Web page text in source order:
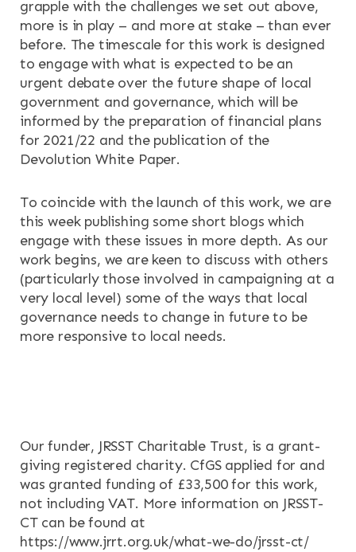
grapple with the challenges we set out above,
more is in play – and more at stake – than ever
before. The timescale for this work is designed
to engage with what is expected to be an
urgent debate over the future shape of local
government and governance, which will be
informed by the preparation of financial plans
for 2021/22 and the publication of the
Devolution White Paper.
To coincide with the launch of this work, we are
this week publishing some short blogs which
engage with these issues in more depth. As our
work begins, we are keen to discuss with others
(particularly those involved in campaigning at a
very local level) some of the ways that local
governance needs to change in future to be
more responsive to local needs.
Our funder, JRSST Charitable Trust, is a grant-
giving registered charity. CfGS applied for and
was granted funding of £33,500 for this work,
not including VAT. More information on JRSST-
CT can be found at
https://www.jrrt.org.uk/what-we-do/jrsst-ct/